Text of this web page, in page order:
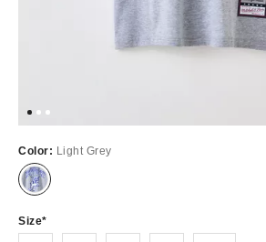
Color: Light Grey
Size